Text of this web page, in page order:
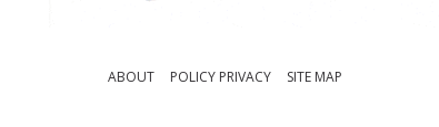
ABOUT POLICY PRIVACY SITE MAP